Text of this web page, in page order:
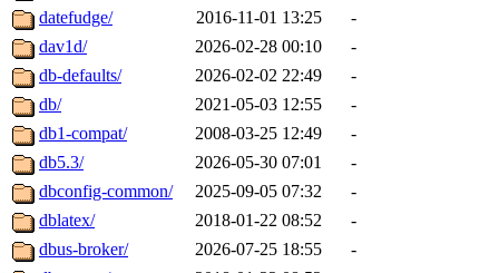
datefudge/
2016-11-01 13:25
-
dav1d/
2026-02-28 00:10
-
db-defaults/
2026-02-02 22:49
-
db/
2021-05-03 12:55
-
db1-compat/
2008-03-25 12:49
-
db5.3/
2026-05-30 07:01
-
dbconfig-common/
2025-09-05 07:32
-
dblatex/
2018-01-22 08:52
-
dbus-broker/
2026-07-25 18:55
-